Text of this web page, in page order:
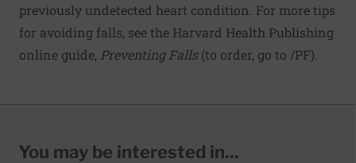
previously undetected heart condition. For more tips
for avoiding falls, see the Harvard Health Publishing
online guide, Preventing Falls(to order, go to /PF).
You may be interested in...